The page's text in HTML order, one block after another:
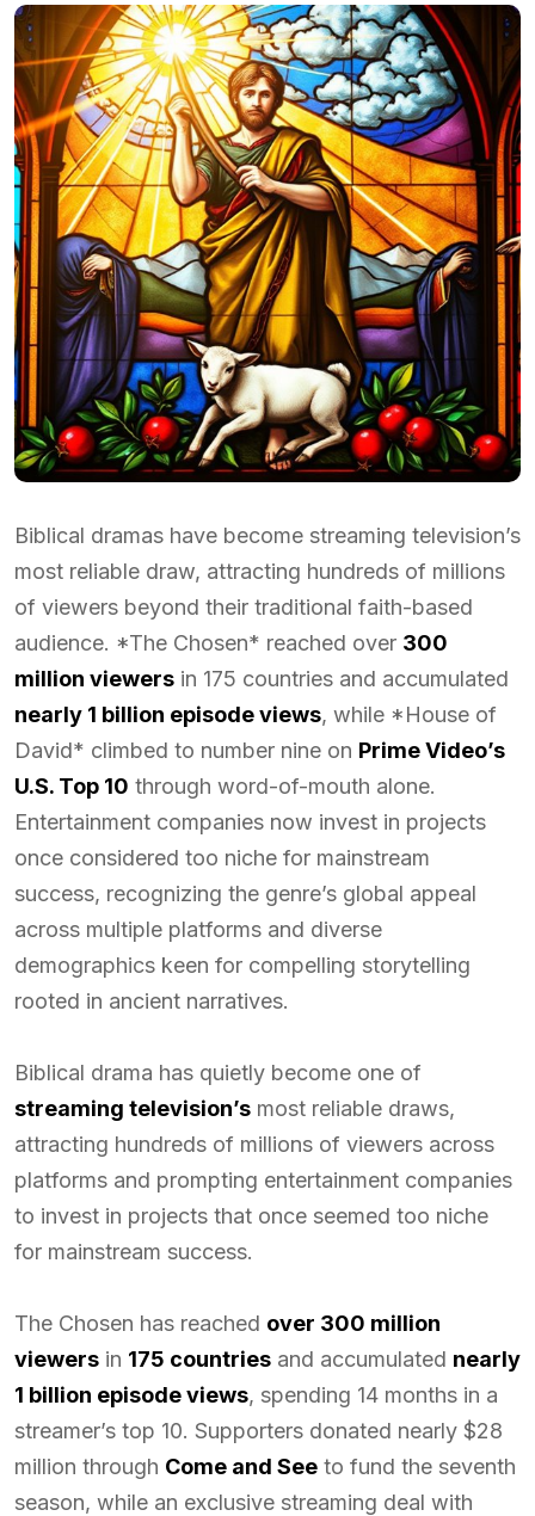
Biblical dramas have become streaming television’s
most reliable draw, attracting hundreds of millions
of viewers beyond their traditional faith-based
audience. *The Chosen* reached over 300
million viewers in 175 countries and accumulated
nearly 1 billion episode views, while *House of
David* climbed to number nine on Prime Video’s
U.S. Top 10 through word-of-mouth alone.
Entertainment companies now invest in projects
once considered too niche for mainstream
success, recognizing the genre’s global appeal
across multiple platforms and diverse
demographics keen for compelling storytelling
rooted in ancient narratives.
Biblical drama has quietly become one of
streaming television’s most reliable draws,
attracting hundreds of millions of viewers across
platforms and prompting entertainment companies
to invest in projects that once seemed too niche
for mainstream success.
The Chosen has reached over 300 million
viewers in 175 countries and accumulated nearly
1 billion episode views, spending 14 months in a
streamer’s top 10. Supporters donated nearly $28
million through Come and See to fund the seventh
season, while an exclusive streaming deal with